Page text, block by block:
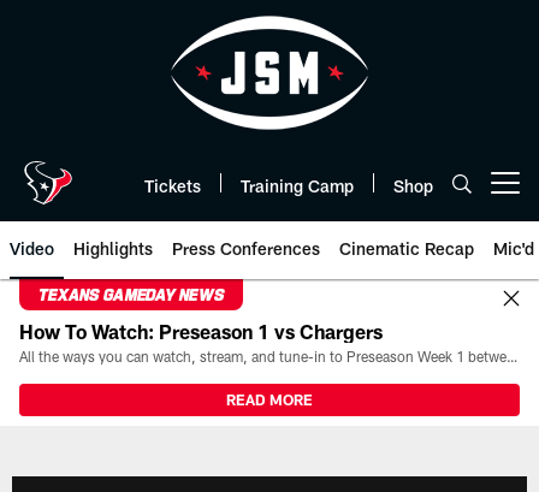
Tickets Training Camp Shop
Video Highlights Press Conferences Cinematic Recap Mic'd
TEXANS GAMEDAY NEWS
How To Watch: Preseason 1 vs Chargers
All the ways you can watch, stream, and tune-in to Preseason Week 1 between the Texans and the Los Angeles Chargers at Reliant Stadium on August 13.
READ MORE